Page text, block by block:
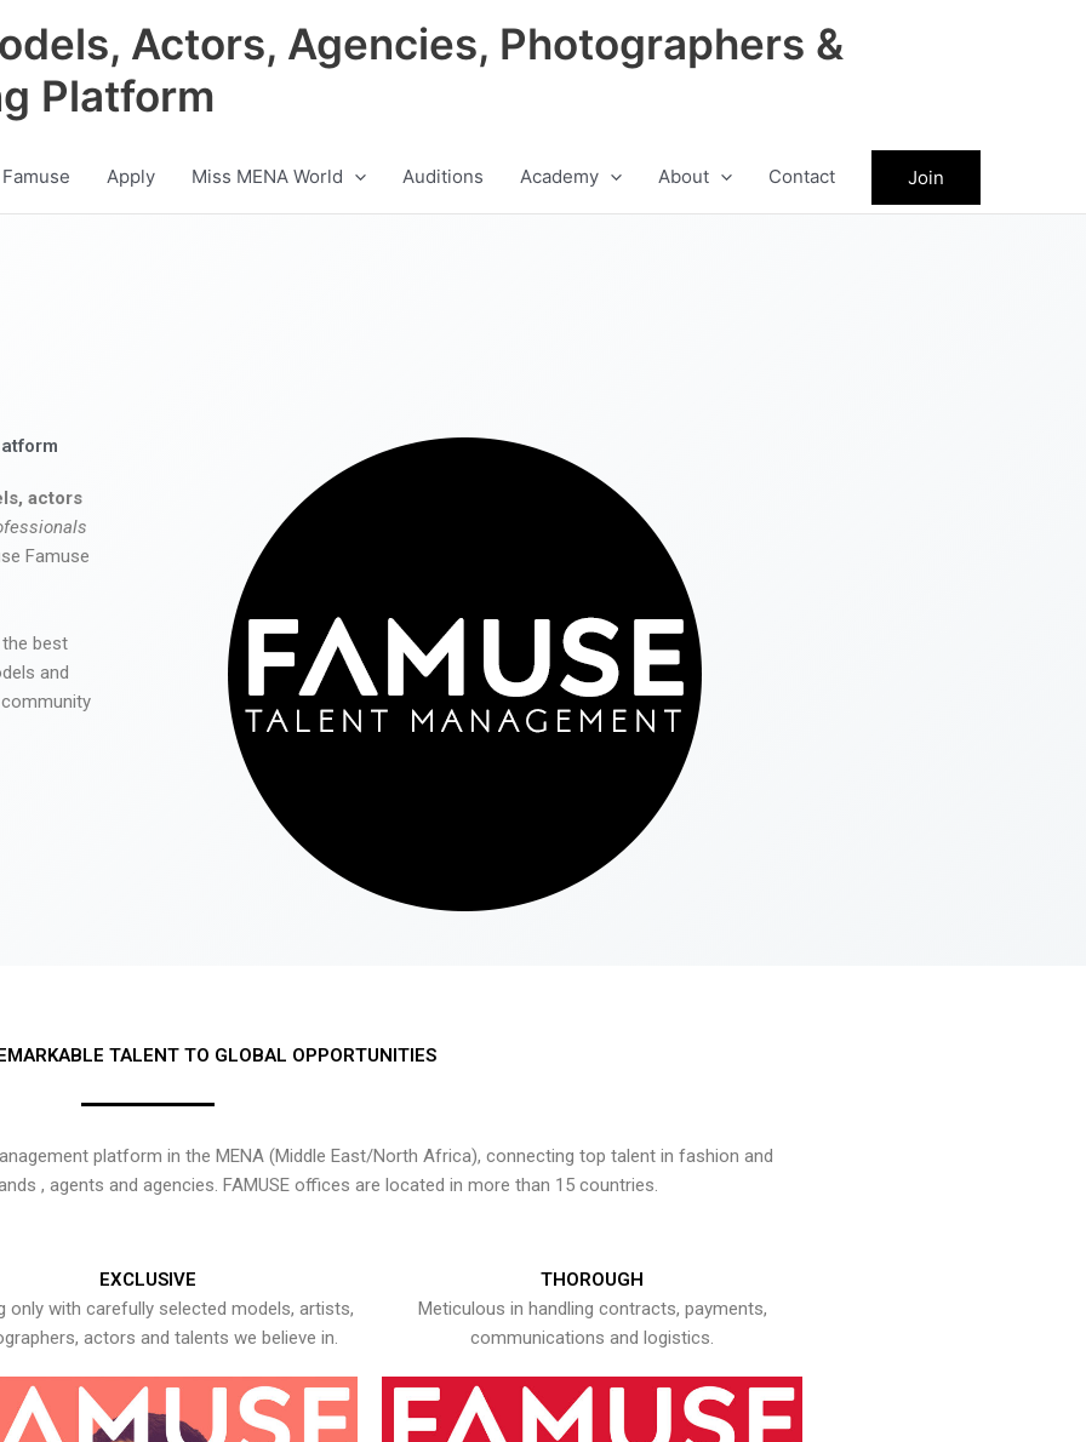
Actors, Agencies, Photographers &
Platform
Apply Miss MENA World Auditions Academy About Contact Join
actors
Famuse
best
and
TALENT TO GLOBAL OPPORTUNITIES
platform in the MENA (Middle East/North Africa), connecting top talent in fashion and
, agents and agencies. FAMUSE offices are located in more than 15 countries.
EXCLUSIVE
only with carefully selected models, artists,
actors and talents we believe in.
THOROUGH
Meticulous in handling contracts, payments,
communications and logistics.